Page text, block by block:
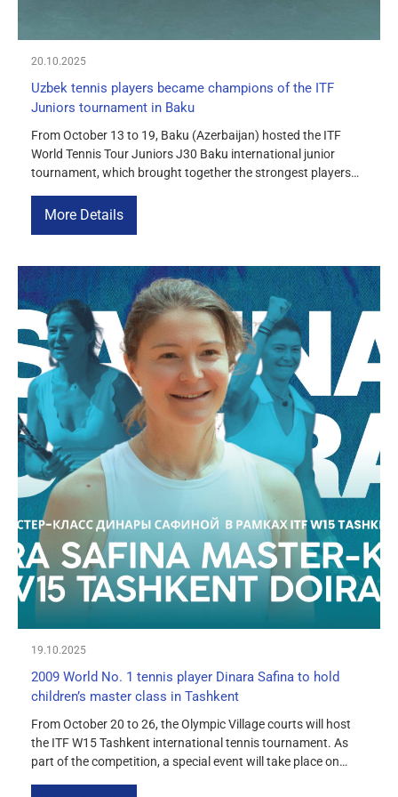
20.10.2025
Uzbek tennis players became champions of the ITF
Juniors tournament in Baku
From October 13 to 19, Baku (Azerbaijan) hosted the ITF
World Tennis Tour Juniors J30 Baku international junior
tournament, which brought together the strongest players
tennis players showed outstanding results, winning both
More Details
19.10.2025
2009 World No. 1 tennis player Dinara Safina to hold
children’s master class in Tashkent
From October 20 to 26, the Olympic Village courts will host
the ITF W15 Tashkent international tennis tournament. As
part of the competition, a special event will take place on